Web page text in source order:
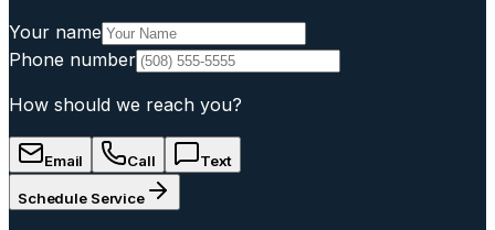
Your name
Phone number
How should we reach you?
Email Call Text
Schedule Service